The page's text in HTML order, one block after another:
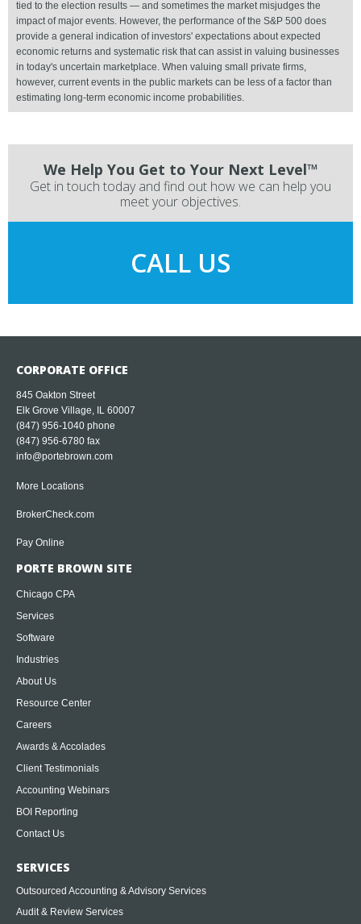
tied to the election results — and sometimes the market misjudges the
impact of major events. However, the performance of the S&P 500 does
provide a general indication of investors' expectations about expected
economic returns and systematic risk that can assist in valuing businesses
in today's uncertain marketplace. When valuing small private firms,
however, current events in the public markets can be less of a factor than
estimating long-term economic income probabilities.
We Help You Get to Your Next Level™
Get in touch today and find out how we can help you
meet your objectives.
CALL US
CORPORATE OFFICE
845 Oakton Street
Elk Grove Village, IL 60007
(847) 956-1040 phone
(847) 956-6780 fax
info@portebrown.com
More Locations
BrokerCheck.com
Pay Online
PORTE BROWN SITE
Chicago CPA
Services
Software
Industries
About Us
Resource Center
Careers
Awards & Accolades
Client Testimonials
Accounting Webinars
BOI Reporting
Contact Us
SERVICES
Outsourced Accounting & Advisory Services
Audit & Review Services